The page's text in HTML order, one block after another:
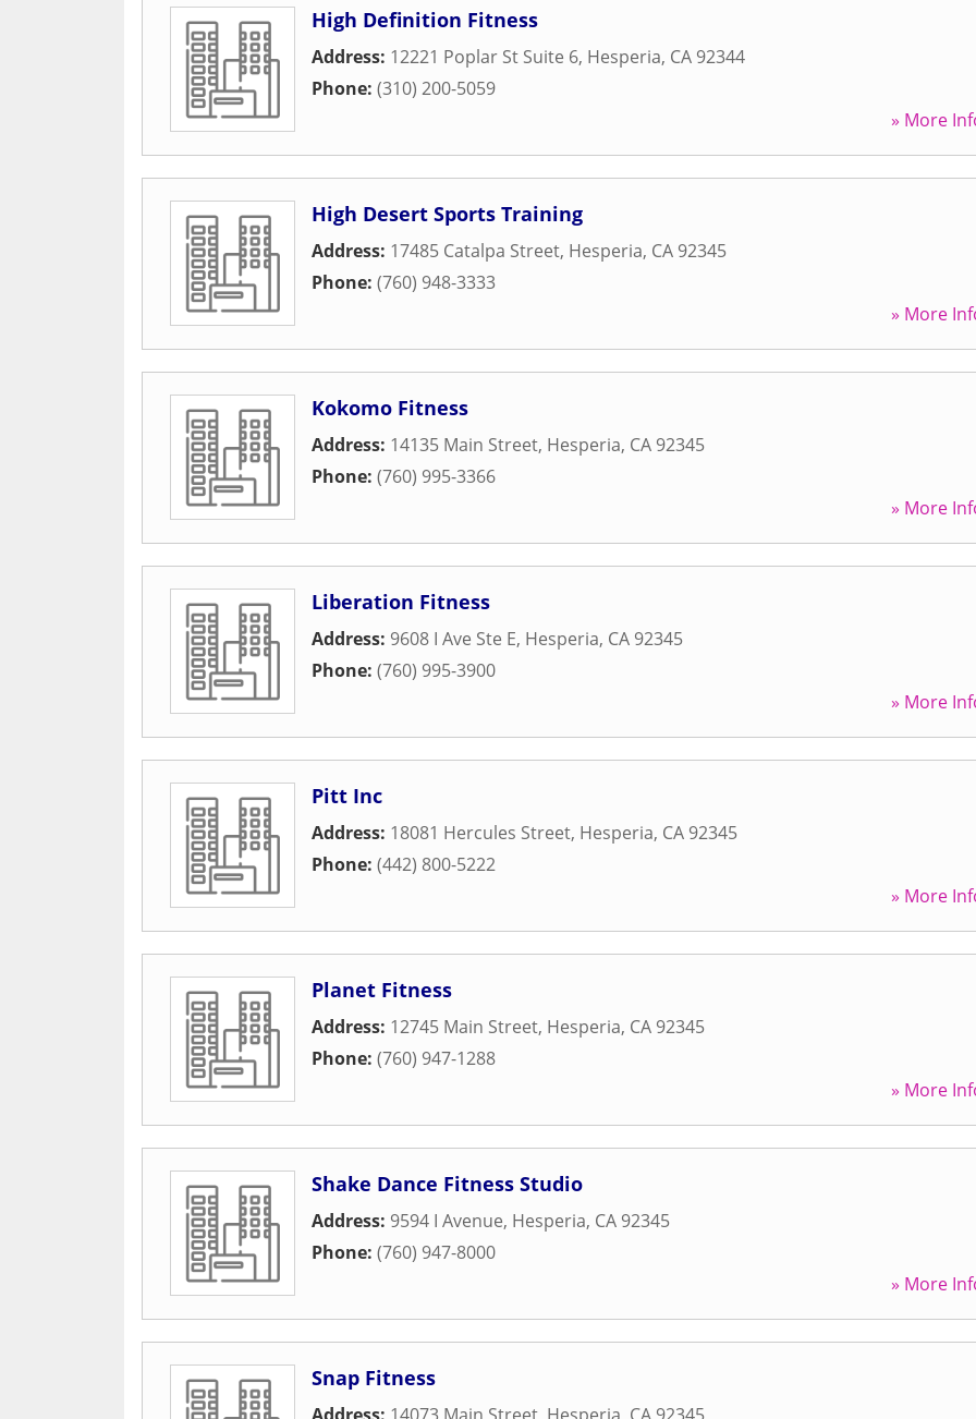
High Definition Fitness
Address: 12221 Poplar St Suite 6, Hesperia, CA 92344
Phone: (310) 200-5059
» More
High Desert Sports Training
Address: 17485 Catalpa Street, Hesperia, CA 92345
Phone: (760) 948-3333
» More
Kokomo Fitness
Address: 14135 Main Street, Hesperia, CA 92345
Phone: (760) 995-3366
» More
Liberation Fitness
Address: 9608 I Ave Ste E, Hesperia, CA 92345
Phone: (760) 995-3900
» More
Pitt Inc
Address: 18081 Hercules Street, Hesperia, CA 92345
Phone: (442) 800-5222
» More
Planet Fitness
Address: 12745 Main Street, Hesperia, CA 92345
Phone: (760) 947-1288
» More
Shake Dance Fitness Studio
Address: 9594 I Avenue, Hesperia, CA 92345
Phone: (760) 947-8000
» More
Snap Fitness